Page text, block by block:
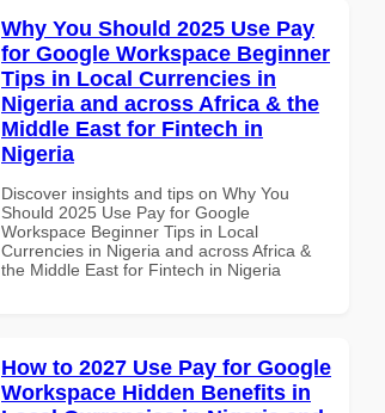
Why You Should 2025 Use Pay
for Google Workspace Beginner
Tips in Local Currencies in
Nigeria and across Africa & the
Middle East for Fintech in
Nigeria
Discover insights and tips on Why You
Should 2025 Use Pay for Google
Workspace Beginner Tips in Local
Currencies in Nigeria and across Africa &
the Middle East for Fintech in Nigeria
How to 2027 Use Pay for Google
Workspace Hidden Benefits in